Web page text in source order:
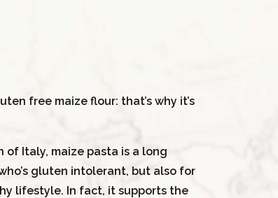
free maize flour: that’s why it’s
Italy, maize pasta is a long
gluten intolerant, but also for
lifestyle. In fact, it supports the